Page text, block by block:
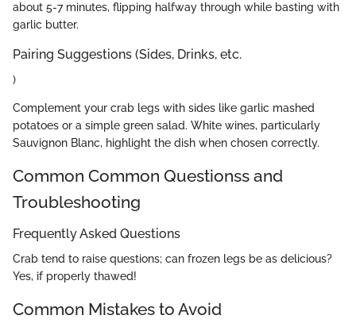
about 5-7 minutes, flipping halfway through while basting with
garlic butter.
Pairing Suggestions (Sides, Drinks, etc.
)
Complement your crab legs with sides like garlic mashed
potatoes or a simple green salad. White wines, particularly
Sauvignon Blanc, highlight the dish when chosen correctly.
Common Common Questionss and
Troubleshooting
Frequently Asked Questions
Crab tend to raise questions; can frozen legs be as delicious?
Yes, if properly thawed!
Common Mistakes to Avoid